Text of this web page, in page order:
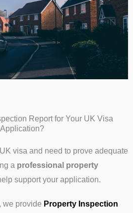
Report for Your UK Visa
Application?
visa and need to prove adequate
a professional property
support your application.
we provide Property Inspection